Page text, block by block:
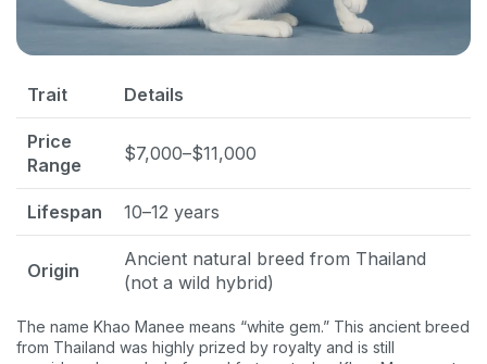
Trait Details
Price
Range
$7,000–$11,000
Lifespan 10–12 years
Origin
Ancient natural breed from Thailand
(not a wild hybrid)
The name Khao Manee means “white gem.” This ancient breed
from Thailand was highly prized by royalty and is still